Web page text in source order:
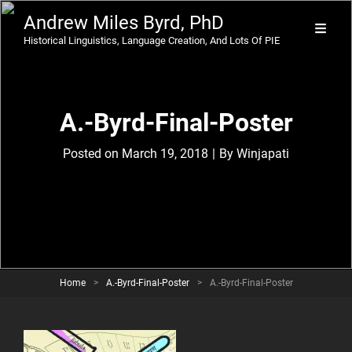
Andrew Miles Byrd, PhD
Historical Linguistics, Language Creation, And Lots Of PIE
A.-Byrd-Final-Poster
Posted on March 19, 2018 | By Byline
Winjapati
Home > A.-Byrd-Final-Poster > A.-Byrd-Final-Poster